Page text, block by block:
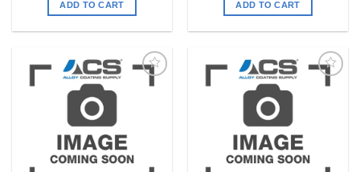
ADD TO CART ADD TO CART
Add to
Add to